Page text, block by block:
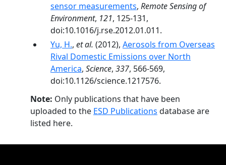
sensor measurements, Remote Sensing of
Environment, 121, 125-131,
doi:10.1016/j.rse.2012.01.011.
Yu, H., et al. (2012), Aerosols from Overseas
Rival Domestic Emissions over North
America, Science, 337, 566-569,
doi:10.1126/science.1217576.
Note: Only publications that have been
uploaded to the ESD Publications database are
listed here.